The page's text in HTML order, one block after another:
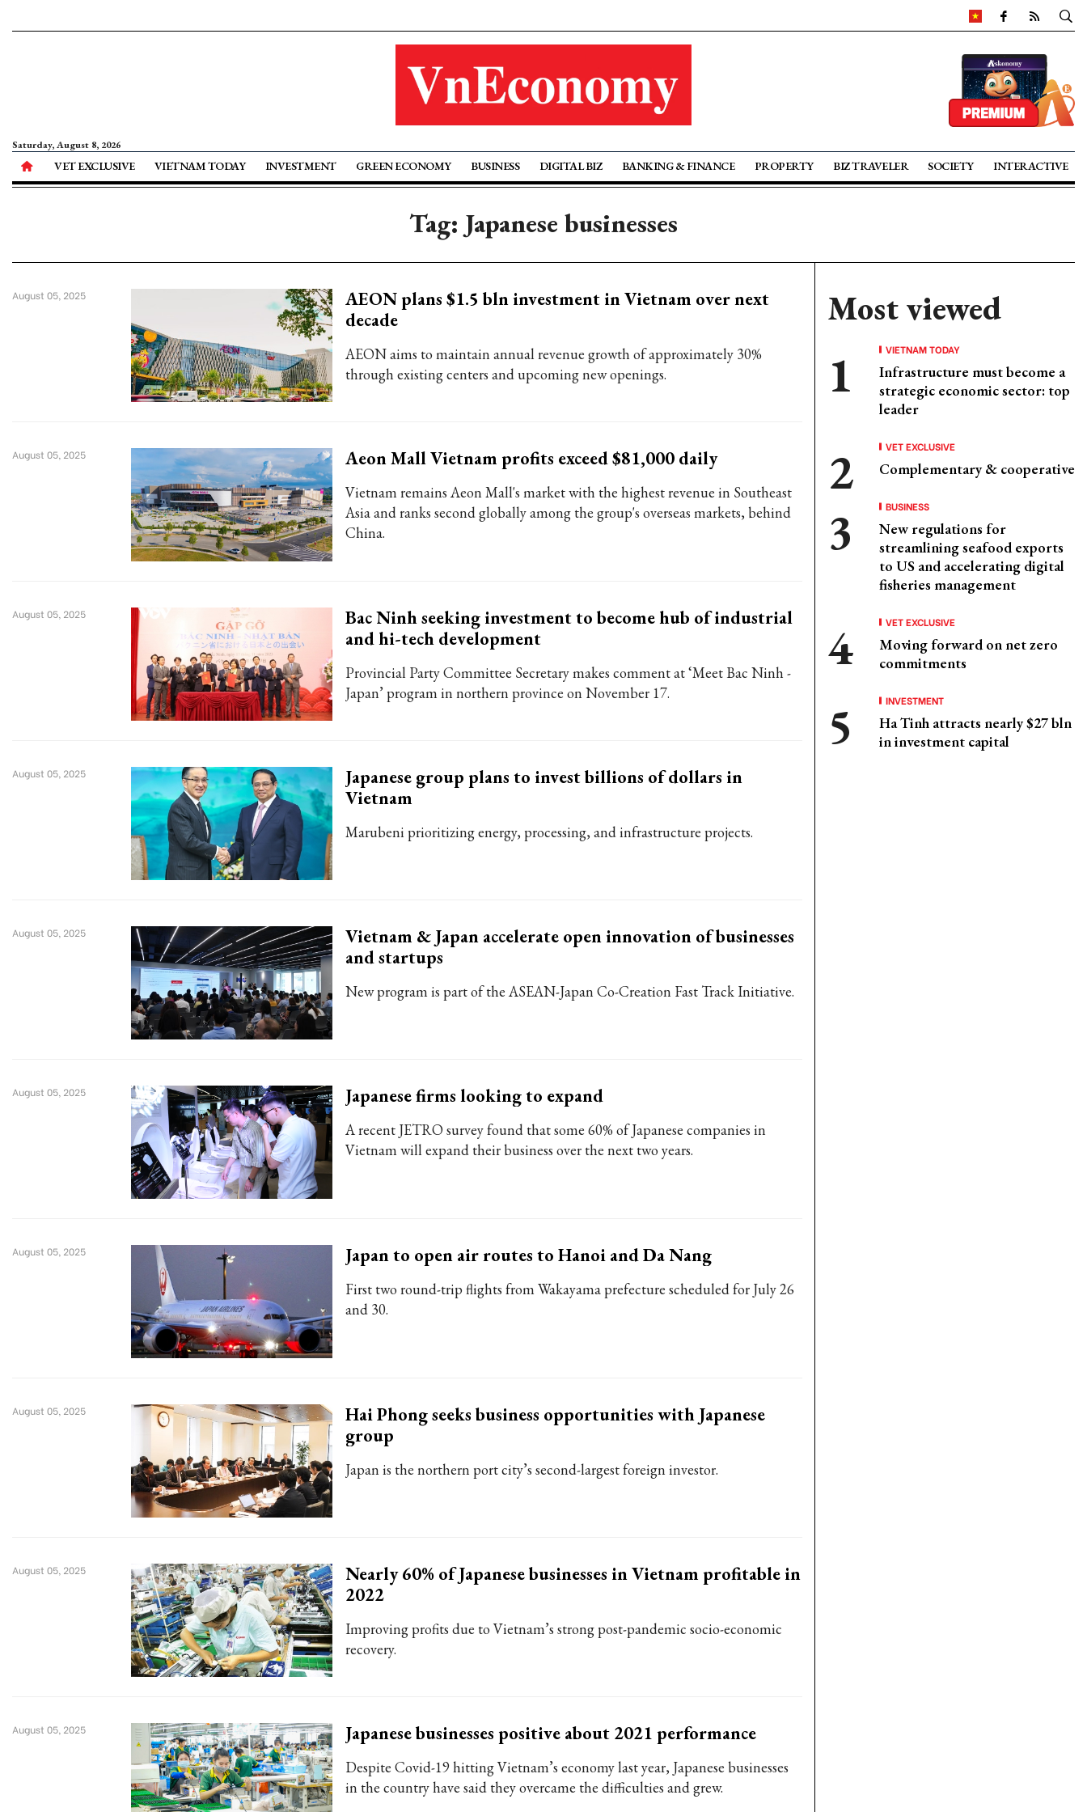
Saturday, August 8, 2026
VET EXCLUSIVE VIETNAM TODAY INVESTMENT GREEN ECONOMY BUSINESS DIGITAL BIZ BANKING & FINANCE PROPERTY BIZ TRAVELER SOCIETY INTERACTIVE
Tag: Japanese businesses
AEON plans $1.5 bln investment in Vietnam over next
decade
AEON aims to maintain annual revenue growth of approximately 30%
through existing centers and upcoming new openings.
August 05, 2025
Aeon Mall Vietnam profits exceed $81,000 daily
Vietnam remains Aeon Mall's market with the highest revenue in Southeast
Asia and ranks second globally among the group's overseas markets, behind
China.
August 05, 2025
Bac Ninh seeking investment to become hub of industrial
and hi-tech development
Provincial Party Committee Secretary makes comment at ‘Meet Bac Ninh -
Japan’ program in northern province on November 17.
August 05, 2025
Japanese group plans to invest billions of dollars in
Vietnam
Marubeni prioritizing energy, processing, and infrastructure projects.
August 05, 2025
Vietnam & Japan accelerate open innovation of businesses
and startups
New program is part of the ASEAN-Japan Co-Creation Fast Track Initiative.
August 05, 2025
Japanese firms looking to expand
A recent JETRO survey found that some 60% of Japanese companies in
Vietnam will expand their business over the next two years.
August 05, 2025
Japan to open air routes to Hanoi and Da Nang
First two round-trip flights from Wakayama prefecture scheduled for July 26
and 30.
August 05, 2025
Hai Phong seeks business opportunities with Japanese
group
Japan is the northern port city’s second-largest foreign investor.
August 05, 2025
Nearly 60% of Japanese businesses in Vietnam profitable in
2022
Improving profits due to Vietnam’s strong post-pandemic socio-economic
recovery.
August 05, 2025
Japanese businesses positive about 2021 performance
Despite Covid-19 hitting Vietnam’s economy last year, Japanese businesses
in the country have said they overcame the difficulties and grew.
August 05, 2025
Most viewed
VIETNAM TODAY
Infrastructure must become a
strategic economic sector: top
leader
VET EXCLUSIVE
Complementary & cooperative
BUSINESS
New regulations for
streamlining seafood exports
to US and accelerating digital
fisheries management
VET EXCLUSIVE
Moving forward on net zero
commitments
INVESTMENT
Ha Tinh attracts nearly $27 bln
in investment capital